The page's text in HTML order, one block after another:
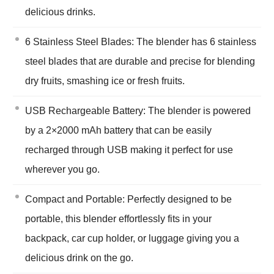
delicious drinks.
6 Stainless Steel Blades: The blender has 6 stainless
steel blades that are durable and precise for blending
dry fruits, smashing ice or fresh fruits.
USB Rechargeable Battery: The blender is powered
by a 2×2000 mAh battery that can be easily
recharged through USB making it perfect for use
wherever you go.
Compact and Portable: Perfectly designed to be
portable, this blender effortlessly fits in your
backpack, car cup holder, or luggage giving you a
delicious drink on the go.